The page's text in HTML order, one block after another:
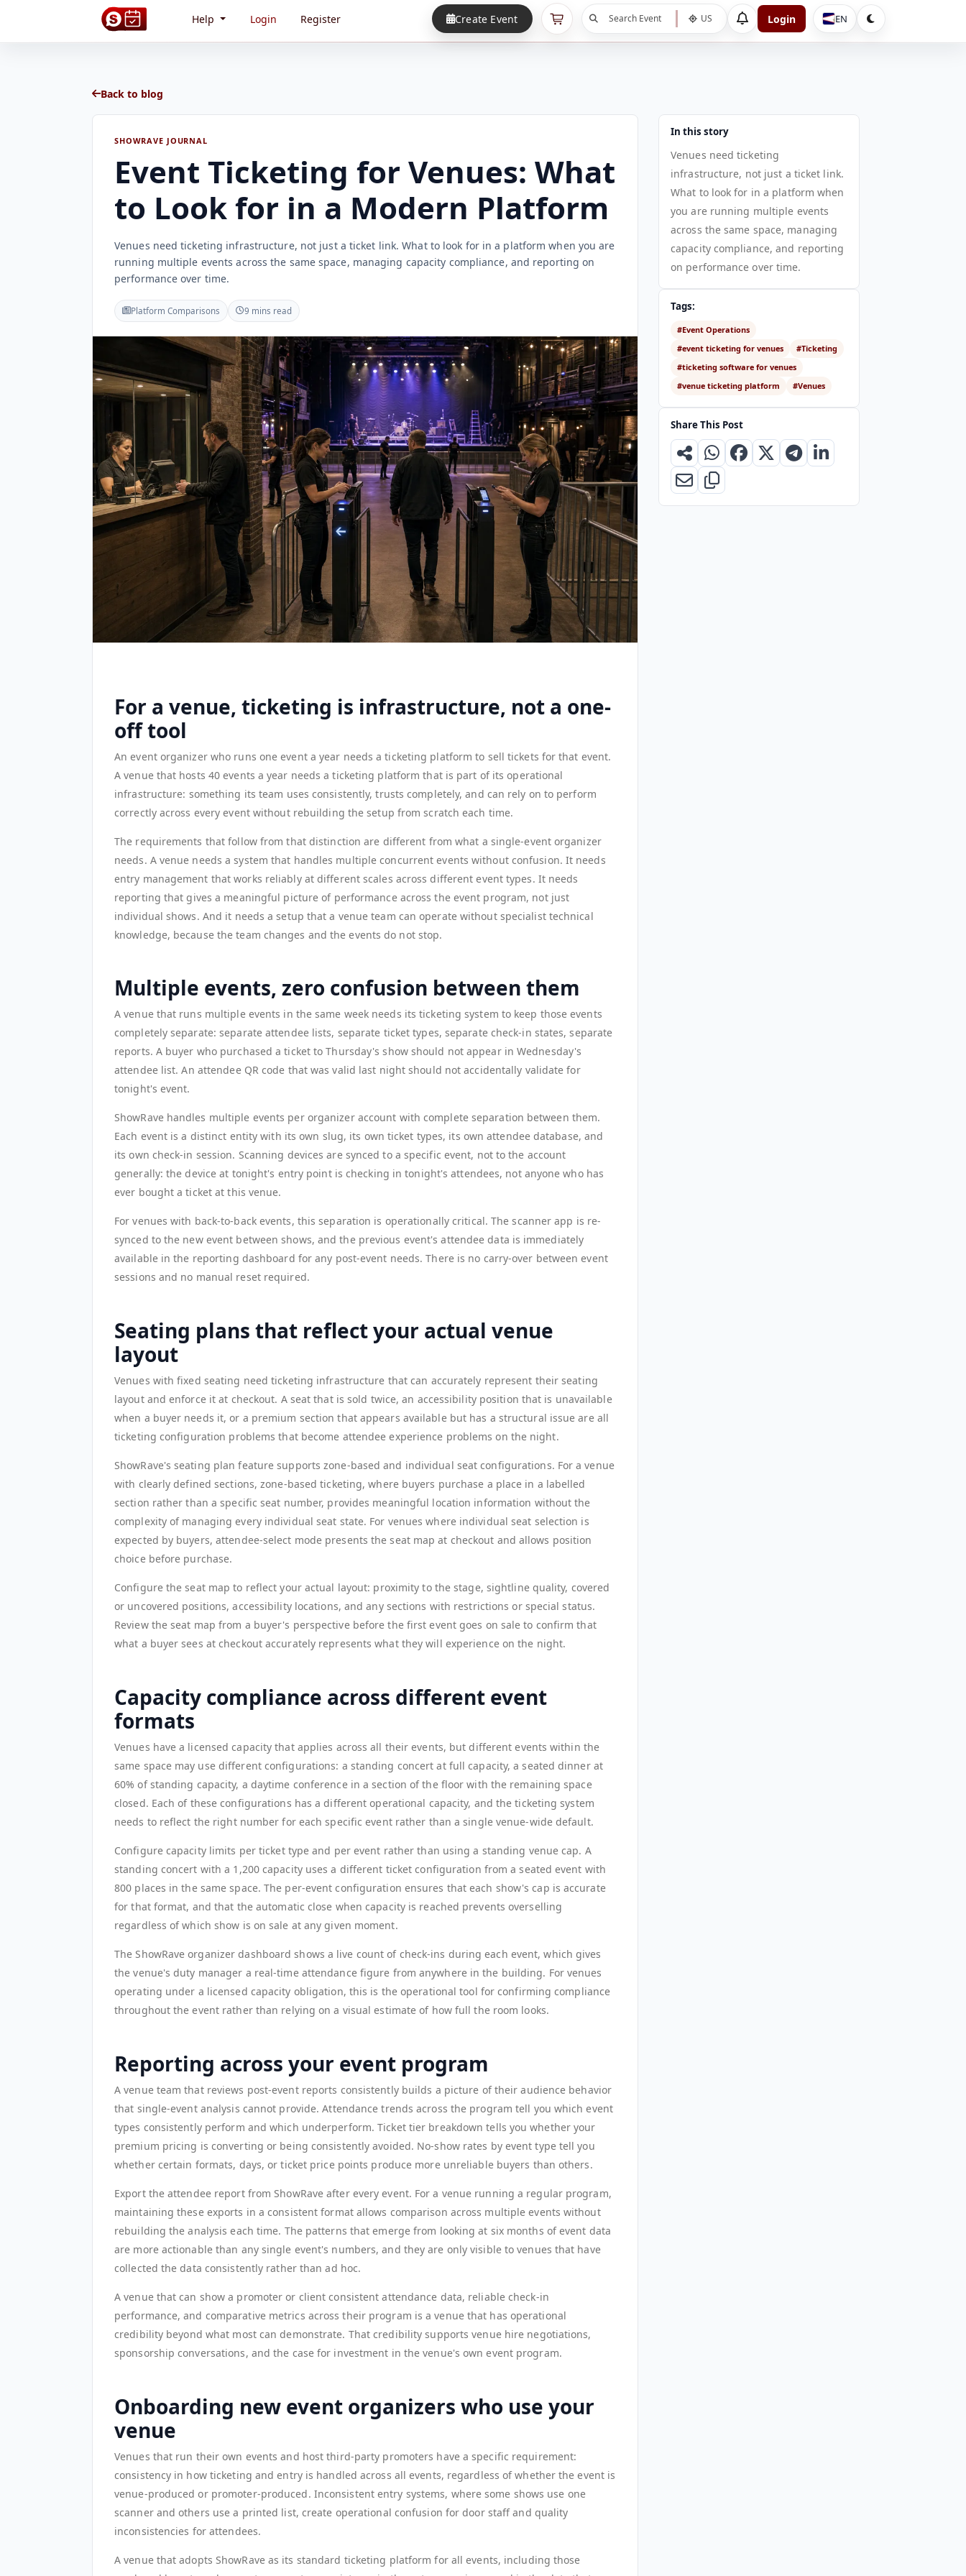
Help Login Register Create Event Search Event US Login EN
Back to blog
SHOWRAVE JOURNAL
Event Ticketing for Venues: What
to Look for in a Modern Platform
Venues need ticketing infrastructure, not just a ticket link. What to look for in a platform when you are
running multiple events across the same space, managing capacity compliance, and reporting on
performance over time.
Platform Comparisons 9 mins read
For a venue, ticketing is infrastructure, not a one-
off tool
An event organizer who runs one event a year needs a ticketing platform to sell tickets for that event.
A venue that hosts 40 events a year needs a ticketing platform that is part of its operational
infrastructure: something its team uses consistently, trusts completely, and can rely on to perform
correctly across every event without rebuilding the setup from scratch each time.
The requirements that follow from that distinction are different from what a single-event organizer
needs. A venue needs a system that handles multiple concurrent events without confusion. It needs
entry management that works reliably at different scales across different event types. It needs
reporting that gives a meaningful picture of performance across the event program, not just
individual shows. And it needs a setup that a venue team can operate without specialist technical
knowledge, because the team changes and the events do not stop.
Multiple events, zero confusion between them
A venue that runs multiple events in the same week needs its ticketing system to keep those events
completely separate: separate attendee lists, separate ticket types, separate check-in states, separate
reports. A buyer who purchased a ticket to Thursday's show should not appear in Wednesday's
attendee list. An attendee QR code that was valid last night should not accidentally validate for
tonight's event.
ShowRave handles multiple events per organizer account with complete separation between them.
Each event is a distinct entity with its own slug, its own ticket types, its own attendee database, and
its own check-in session. Scanning devices are synced to a specific event, not to the account
generally: the device at tonight's entry point is checking in tonight's attendees, not anyone who has
ever bought a ticket at this venue.
For venues with back-to-back events, this separation is operationally critical. The scanner app is re-
synced to the new event between shows, and the previous event's attendee data is immediately
available in the reporting dashboard for any post-event needs. There is no carry-over between event
sessions and no manual reset required.
Seating plans that reflect your actual venue
layout
Venues with fixed seating need ticketing infrastructure that can accurately represent their seating
layout and enforce it at checkout. A seat that is sold twice, an accessibility position that is unavailable
when a buyer needs it, or a premium section that appears available but has a structural issue are all
ticketing configuration problems that become attendee experience problems on the night.
ShowRave's seating plan feature supports zone-based and individual seat configurations. For a venue
with clearly defined sections, zone-based ticketing, where buyers purchase a place in a labelled
section rather than a specific seat number, provides meaningful location information without the
complexity of managing every individual seat state. For venues where individual seat selection is
expected by buyers, attendee-select mode presents the seat map at checkout and allows position
choice before purchase.
Configure the seat map to reflect your actual layout: proximity to the stage, sightline quality, covered
or uncovered positions, accessibility locations, and any sections with restrictions or special status.
Review the seat map from a buyer's perspective before the first event goes on sale to confirm that
what a buyer sees at checkout accurately represents what they will experience on the night.
Capacity compliance across different event
formats
Venues have a licensed capacity that applies across all their events, but different events within the
same space may use different configurations: a standing concert at full capacity, a seated dinner at
60% of standing capacity, a daytime conference in a section of the floor with the remaining space
closed. Each of these configurations has a different operational capacity, and the ticketing system
needs to reflect the right number for each specific event rather than a single venue-wide default.
Configure capacity limits per ticket type and per event rather than using a standing venue cap. A
standing concert with a 1,200 capacity uses a different ticket configuration from a seated event with
800 places in the same space. The per-event configuration ensures that each show's cap is accurate
for that format, and that the automatic close when capacity is reached prevents overselling
regardless of which show is on sale at any given moment.
The ShowRave organizer dashboard shows a live count of check-ins during each event, which gives
the venue's duty manager a real-time attendance figure from anywhere in the building. For venues
operating under a licensed capacity obligation, this is the operational tool for confirming compliance
throughout the event rather than relying on a visual estimate of how full the room looks.
Reporting across your event program
A venue team that reviews post-event reports consistently builds a picture of their audience behavior
that single-event analysis cannot provide. Attendance trends across the program tell you which event
types consistently perform and which underperform. Ticket tier breakdown tells you whether your
premium pricing is converting or being consistently avoided. No-show rates by event type tell you
whether certain formats, days, or ticket price points produce more unreliable buyers than others.
Export the attendee report from ShowRave after every event. For a venue running a regular program,
maintaining these exports in a consistent format allows comparison across multiple events without
rebuilding the analysis each time. The patterns that emerge from looking at six months of event data
are more actionable than any single event's numbers, and they are only visible to venues that have
collected the data consistently rather than ad hoc.
A venue that can show a promoter or client consistent attendance data, reliable check-in
performance, and comparative metrics across their program is a venue that has operational
credibility beyond what most can demonstrate. That credibility supports venue hire negotiations,
sponsorship conversations, and the case for investment in the venue's own event program.
Onboarding new event organizers who use your
venue
Venues that run their own events and host third-party promoters have a specific requirement:
consistency in how ticketing and entry is handled across all events, regardless of whether the event is
venue-produced or promoter-produced. Inconsistent entry systems, where some shows use one
scanner and others use a printed list, create operational confusion for door staff and quality
inconsistencies for attendees.
A venue that adopts ShowRave as its standard ticketing platform for all events, including those
In this story
Venues need ticketing
infrastructure, not just a ticket link.
What to look for in a platform when
you are running multiple events
across the same space, managing
capacity compliance, and reporting
on performance over time.
Tags:
#Event Operations
#event ticketing for venues
#Ticketing
#ticketing software for venues
#venue ticketing platform
#Venues
Share This Post